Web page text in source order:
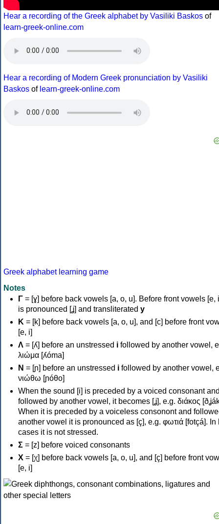
Hear a recording of the Greek alphabet by Vasiliki Baskos of
learn-greek-online.com
Hear a recording of Modern Greek pronunciation by Vasiliki
Baskos of learn-greek-online.com
Greek alphabet learning game
Notes
Γ = [ɣ] before back vowels [a, o, u]. Before front vowels [e,
is pronounced [ʝ] and transliterated y
Κ = [k] before back vowels [a, o, u], and [c] before front
[e, i]
Λ = [ʎ] before an unstressed i followed by another vowel,
λιώμα [ʎóma]
Ν = [ɲ] before an unstressed i followed by another vowel,
νιώθω [ɲóθo]
When the sound [i] is preceded by a voiced consonant
followed by another vowel, it becomes [ʝ], e.g. διάκος
When it is preceded by a voiceless consonont and
another vowel it is pronounced as [ç], e.g. φωτιά [fotçá]. In
cases it is not stressed.
Σ = [z] before voiced consonants
Χ = [χ] before back vowels [a, o, u], and [ç] before front
[e, i]